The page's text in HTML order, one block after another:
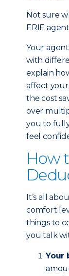
Not sure
ERIE
Your
with
explain
affect
the cost
over
you to
feel
How
It’s all
comfort
things to
you talk
Your